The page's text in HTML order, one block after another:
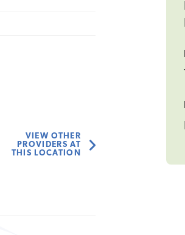
VIEW OTHER
PROVIDERS AT
THIS LOCATION